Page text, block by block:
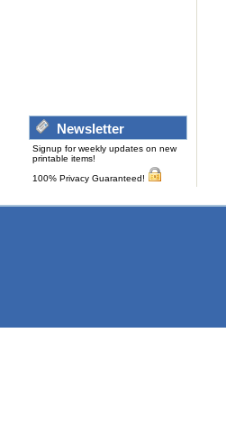
Newsletter
Signup for weekly updates on new
printable items!
100% Privacy Guaranteed!